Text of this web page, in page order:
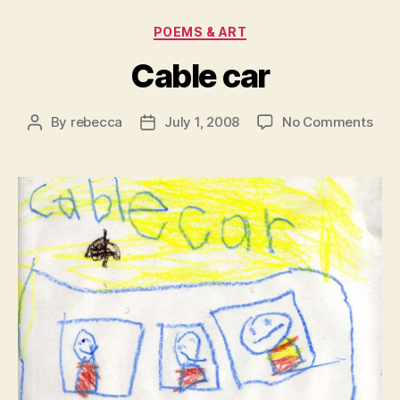
Categories
POEMS & ART
Cable car
Post
By rebecca
PostJuly 1, 2008 No Commentson